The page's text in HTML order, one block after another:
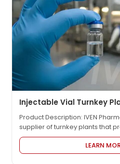
Injectable Vial Turnkey
Product Description: IVEN
supplier of turnkey plants that
engineering solution for
factory such as IV solution,
compliance with EU GMP, US
LEARN